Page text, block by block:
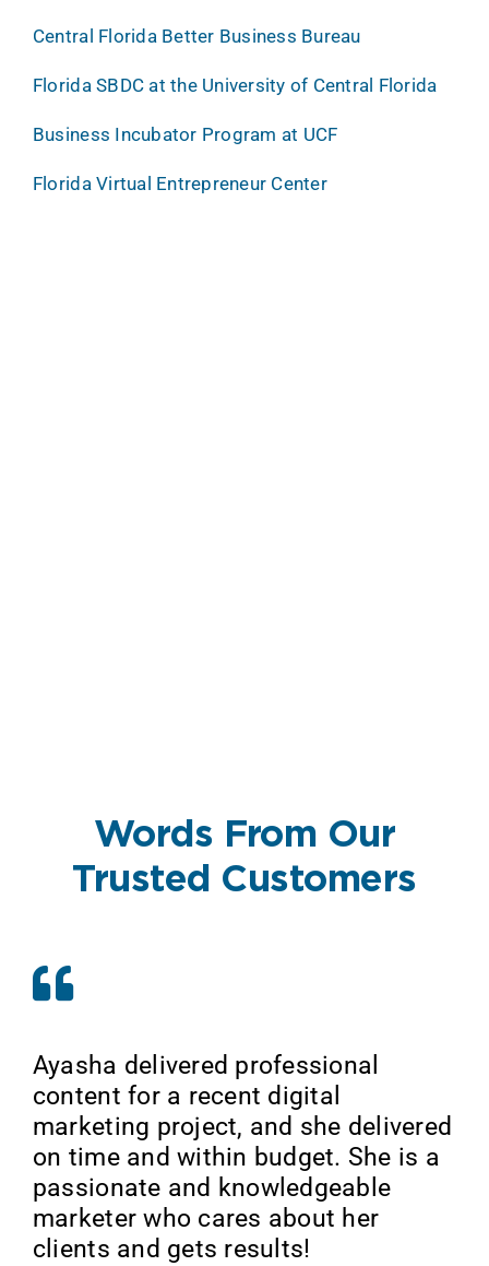
Central Florida Better Business Bureau
Florida SBDC at the University of Central Florida
Business Incubator Program at UCF
Florida Virtual Entrepreneur Center
Words From Our
Trusted Customers
Ayasha delivered professional
content for a recent digital
marketing project, and she delivered
on time and within budget. She is a
passionate and knowledgeable
marketer who cares about her
clients and gets results!